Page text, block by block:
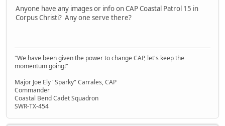
Anyone have any images or info on CAP Coastal Patrol 15 in
Corpus Christi? Any one serve there?
"We have been given the power to change CAP, let's keep the
momentum going!"
Major Joe Ely "Sparky" Carrales, CAP
Commander
Coastal Bend Cadet Squadron
SWR-TX-454